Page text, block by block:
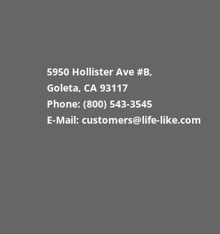
5950 Hollister Ave #B,
Goleta, CA 93117
Phone:(800) 543-3545
E-Mail:customers@life-like.com